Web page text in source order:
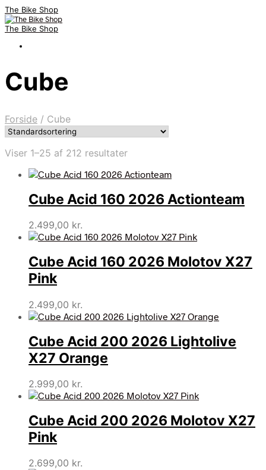
The Bike Shop
The Bike Shop
Cube
Forside / Cube
Viser 1–25 af 212 resultater
Cube Acid 160 2026 Actionteam
2.499,00 kr.
Cube Acid 160 2026 Molotov X27
Pink
2.499,00 kr.
Cube Acid 200 2026 Lightolive
X27 Orange
2.999,00 kr.
Cube Acid 200 2026 Molotov X27
Pink
2.699,00 kr.